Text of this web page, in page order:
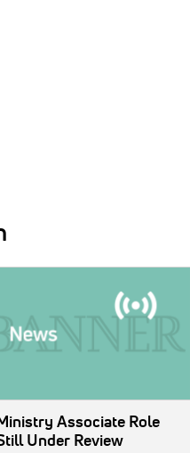
Associate Role
Under Review